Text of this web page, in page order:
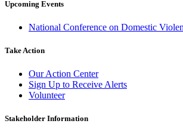
Upcoming Events
National Conference on Domestic
Take Action
Our Action Center
Sign Up to Receive Alerts
Volunteer
Stakeholder Information